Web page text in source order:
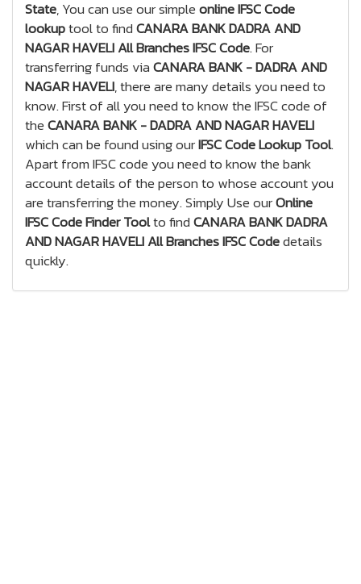
State, You can use our simpleonline IFSC Code
lookuptool to findCANARA BANK DADRA AND
NAGAR HAVELI All Branches IFSC Code. For
transferring funds viaCANARA BANK - DADRA AND
NAGAR HAVELI, there are many details you need to
know. First of all you need to know the IFSC code of
theCANARA BANK - DADRA AND NAGAR HAVELI
which can be found using ourIFSC Code Lookup Tool.
Apart from IFSC code you need to know the bank
account details of the person to whose account you
are transferring the money. Simply Use ourOnline
IFSC Code Finder Toolto findCANARA BANK DADRA
AND NAGAR HAVELI All Branches IFSC Codedetails
quickly.